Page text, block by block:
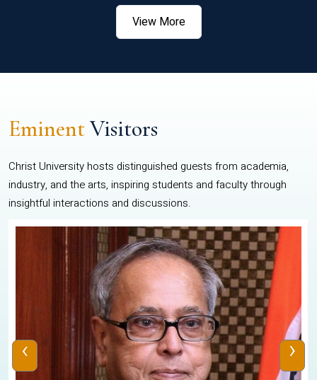
View More
EminentVisitors
Christ University hosts distinguished guests from academia,
industry, and the arts, inspiring students and faculty through
insightful interactions and discussions.
‹ ›